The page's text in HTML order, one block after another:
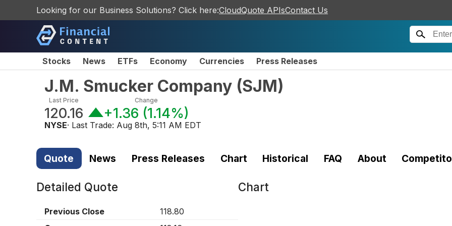
Looking for our Business Solutions? Click here:CloudQuote APIsContact Us
Stocks News ETFs Economy Currencies Press Releases
J.M. Smucker Company (SJM)
Last Price
120.16
Change
+1.36 (1.14%)
NYSE· Last Trade: Aug 8th, 5:11 AM EDT
Quote News Press Releases Chart Historical FAQ About
Detailed Quote
Previous Close
118.80
Chart